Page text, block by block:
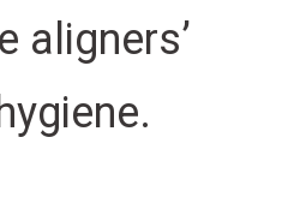
aligners’